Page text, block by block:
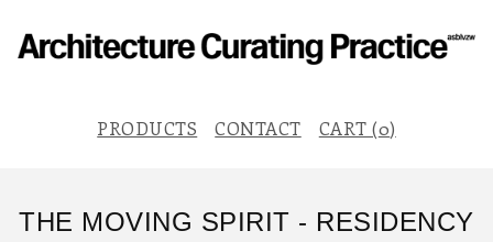
PRODUCTS CONTACT CART (0)
THE MOVING SPIRIT - RESIDENCY